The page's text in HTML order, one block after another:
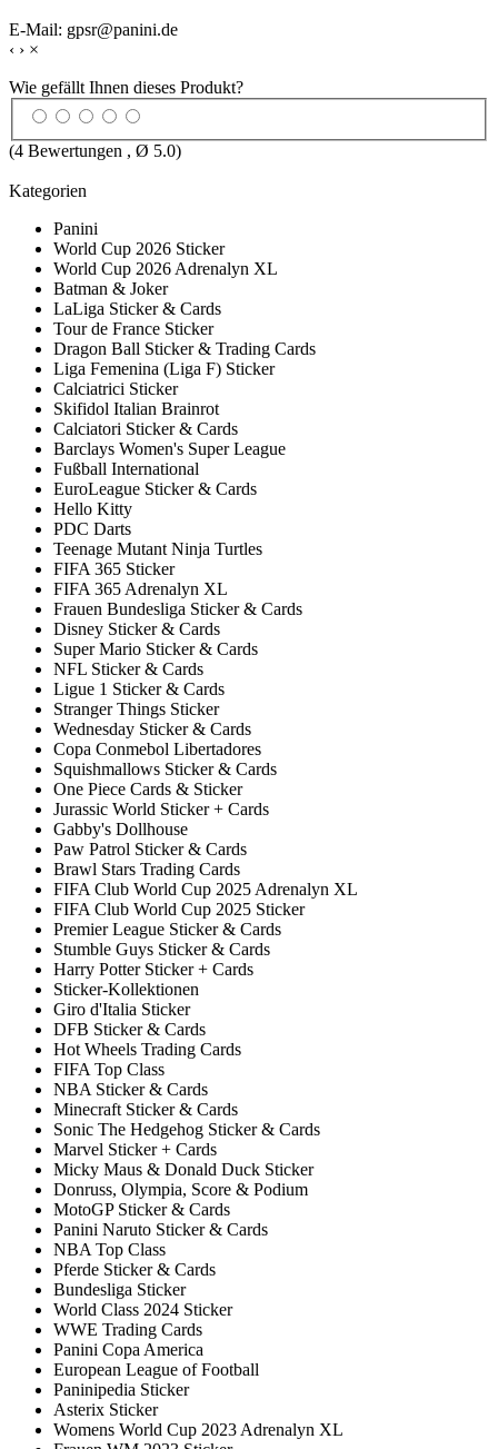
E-Mail: gpsr@panini.de
‹ › ×
Wie gefällt Ihnen dieses Produkt?
(4 Bewertungen , Ø 5.0)
Kategorien
Panini
World Cup 2026 Sticker
World Cup 2026 Adrenalyn XL
Batman & Joker
LaLiga Sticker & Cards
Tour de France Sticker
Dragon Ball Sticker & Trading Cards
Liga Femenina (Liga F) Sticker
Calciatrici Sticker
Skifidol Italian Brainrot
Calciatori Sticker & Cards
Barclays Women's Super League
Fußball International
EuroLeague Sticker & Cards
Hello Kitty
PDC Darts
Teenage Mutant Ninja Turtles
FIFA 365 Sticker
FIFA 365 Adrenalyn XL
Frauen Bundesliga Sticker & Cards
Disney Sticker & Cards
Super Mario Sticker & Cards
NFL Sticker & Cards
Ligue 1 Sticker & Cards
Stranger Things Sticker
Wednesday Sticker & Cards
Copa Conmebol Libertadores
Squishmallows Sticker & Cards
One Piece Cards & Sticker
Jurassic World Sticker + Cards
Gabby's Dollhouse
Paw Patrol Sticker & Cards
Brawl Stars Trading Cards
FIFA Club World Cup 2025 Adrenalyn XL
FIFA Club World Cup 2025 Sticker
Premier League Sticker & Cards
Stumble Guys Sticker & Cards
Harry Potter Sticker + Cards
Sticker-Kollektionen
Giro d'Italia Sticker
DFB Sticker & Cards
Hot Wheels Trading Cards
FIFA Top Class
NBA Sticker & Cards
Minecraft Sticker & Cards
Sonic The Hedgehog Sticker & Cards
Marvel Sticker + Cards
Micky Maus & Donald Duck Sticker
Donruss, Olympia, Score & Podium
MotoGP Sticker & Cards
Panini Naruto Sticker & Cards
NBA Top Class
Pferde Sticker & Cards
Bundesliga Sticker
World Class 2024 Sticker
WWE Trading Cards
Panini Copa America
European League of Football
Paninipedia Sticker
Asterix Sticker
Womens World Cup 2023 Adrenalyn XL